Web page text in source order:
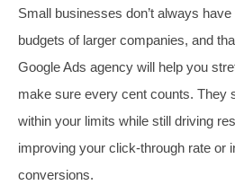
Small businesses don’t always
budgets of larger companies, and
Google Ads agency will help you
make sure every cent counts. They
within your limits while still driving
improving your click-through rate or
conversions.